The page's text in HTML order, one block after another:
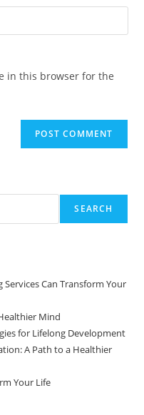
in this browser for the
SEARCH
Can Transform Your
Mind
for Lifelong Development
A Path to a Healthier
Your Life